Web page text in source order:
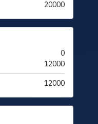
20000
0
12000
12000